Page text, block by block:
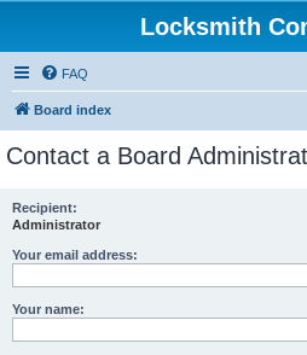
Locksmith
FAQ
Board index
Contact a Board
Recipient:
Administrator
Your email address:
Your name: